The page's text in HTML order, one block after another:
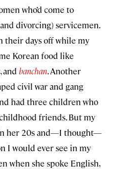
who’d come to
divorcing) servicemen.
their days off while my
Korean food like
, and banchan. Another
civil war and gang
had three children who
friends. But my
in her 20s and—I thought—
I would ever see in my
when she spoke English,